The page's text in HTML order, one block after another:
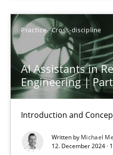
Practice Cross-discipline
AI Assistants in
Engineering |
Introduction and
Written by Michael
12. December 2024 ·
28.01.2025
21 minutes
AI Assistants in
Introduction and Concepts
Practice Cross-discipline